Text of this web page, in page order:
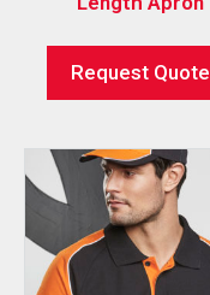
Request Quote